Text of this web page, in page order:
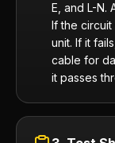
E, and L-N.
If the
unit. If it
cable for
it passes